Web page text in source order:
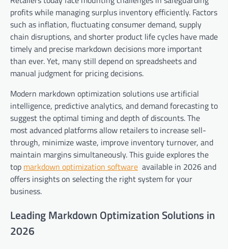
profits while managing surplus inventory efficiently. Factors
such as inflation, fluctuating consumer demand, supply
chain disruptions, and shorter product life cycles have made
timely and precise markdown decisions more important
than ever. Yet, many still depend on spreadsheets and
manual judgment for pricing decisions.
Modern markdown optimization solutions use artificial
intelligence, predictive analytics, and demand forecasting to
suggest the optimal timing and depth of discounts. The
most advanced platforms allow retailers to increase sell-
through, minimize waste, improve inventory turnover, and
maintain margins simultaneously. This guide explores the
top markdown optimization software available in 2026 and
offers insights on selecting the right system for your
business.
Leading Markdown Optimization Solutions in
2026